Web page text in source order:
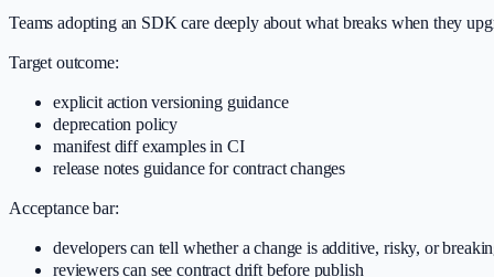
Teams adopting an SDK care deeply about what breaks when they
Target outcome:
explicit action versioning guidance
deprecation policy
manifest diff examples in CI
release notes guidance for contract changes
Acceptance bar:
developers can tell whether a change is additive, risky, or
reviewers can see contract drift before publish